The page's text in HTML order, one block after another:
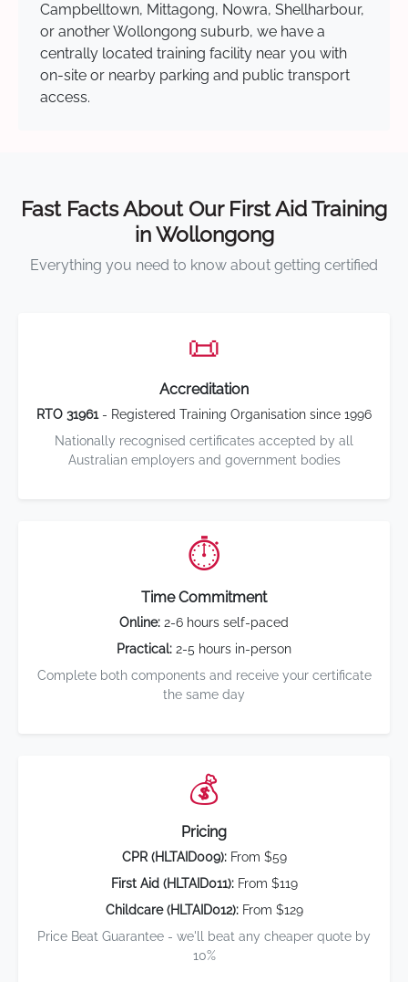
Campbelltown, Mittagong, Nowra, Shellharbour,
or another Wollongong suburb, we have a
centrally located training facility near you with
on-site or nearby parking and public transport
access.
Fast Facts About Our First Aid Training
in Wollongong
Everything you need to know about getting certified
📜
Accreditation
RTO 31961- Registered Training Organisation since 1996
Nationally recognised certificates accepted by all
Australian employers and government bodies
⏱️
Time Commitment
Online: 2-6 hours self-paced
Practical: 2-5 hours in-person
Complete both components and receive your certificate
the same day
💰
Pricing
CPR (HLTAID009):From $59
First Aid (HLTAID011):From $119
Childcare (HLTAID012):From $129
Price Beat Guarantee - we'll beat any cheaper quote by
10%